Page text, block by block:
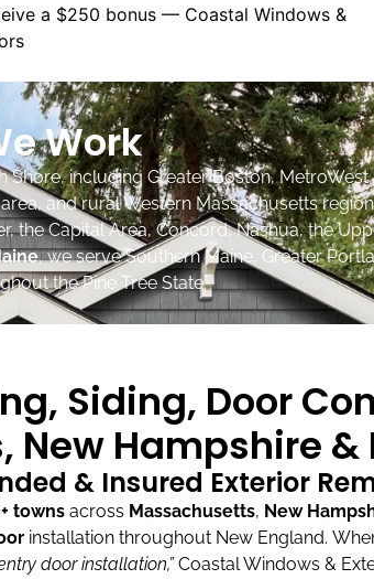
Work
including Greater Boston,
and rural Western Massachusetts
the Capital Area, Concord, Nashua, the
, we serve Southern Maine, Greater
the Pine Tree State.
Siding, Door
New Hampshire &
& Insured Exterior
towns across Massachusetts, New
installation throughout New England.
door installation,”Coastal Windows &